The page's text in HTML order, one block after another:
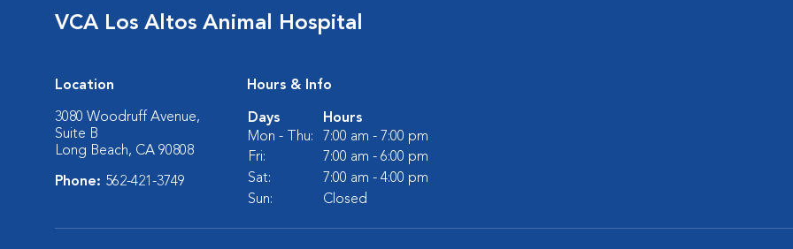
VCA Los Altos Animal Hospital
Location
3080 Woodruff Avenue,
Suite B
Long Beach, CA 90808
Phone: 562-421-3749
Hours & Info
Days
Hours
Mon - Thu:
7:00 am - 7:00 pm
Fri:
7:00 am - 6:00 pm
Sat:
7:00 am - 4:00 pm
Sun:
Closed